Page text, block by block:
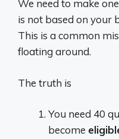
We need to make
is not based on your
This is a common
floating around.
The truth is
You need 40
become